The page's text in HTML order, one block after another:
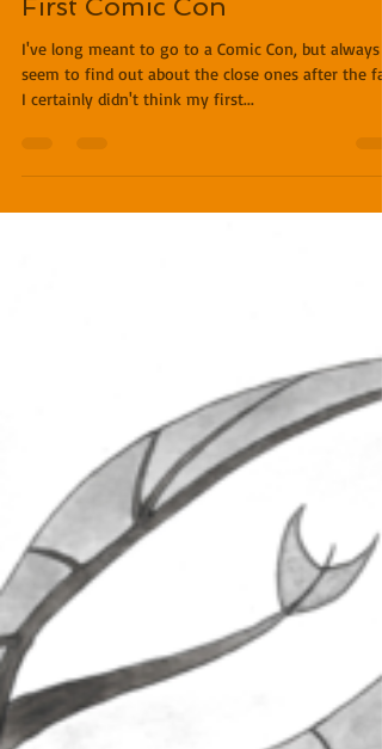
Feb 18, 2019
3 min read
First Comic Con
I've long meant to go to a Comic Con, but always